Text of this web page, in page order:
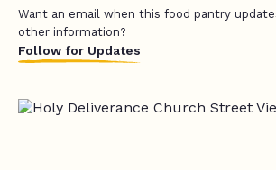
Want an email when this food pantry
other information?
Follow for Updates